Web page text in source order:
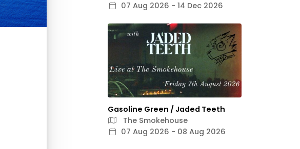
07 Aug 2026 - 14 Dec 2026
Gasoline Green / Jaded Teeth
The Smokehouse
07 Aug 2026 - 08 Aug 2026